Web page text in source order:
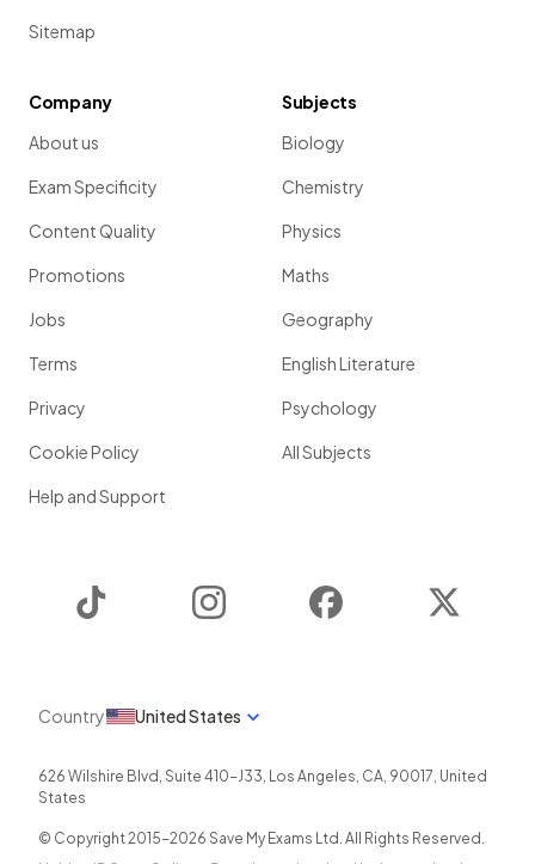
Sitemap
Company
About us
Exam Specificity
Content Quality
Promotions
Jobs
Terms
Privacy
Cookie Policy
Help and Support
Subjects
Biology
Chemistry
Physics
Maths
Geography
English Literature
Psychology
All Subjects
Instagram Facebook
Country United States
626 Wilshire Blvd, Suite 410-J33, Los Angeles, CA, 90017, United
States
© Copyright 2015-2026 Save My Exams Ltd. All Rights Reserved.